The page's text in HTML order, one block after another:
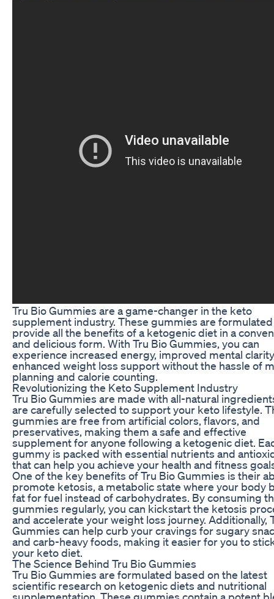
Tru Bio Gummies are a game-changer in the keto
supplement industry. These gummies are
provide all the benefits of a ketogenic diet in a
and delicious form. With Tru Bio Gummies, you can
experience increased energy, improved mental
enhanced weight loss support without the hassle of
planning and calorie counting.
Revolutionizing the Keto Supplement Industry
Tru Bio Gummies are made with all-natural
are carefully selected to support your keto lifestyle.
gummies are free from artificial colors, flavors, and
preservatives, making them a safe and effective
supplement for anyone following a ketogenic diet.
gummy is packed with essential nutrients and
that can help you achieve your health and fitness
One of the key benefits of Tru Bio Gummies is their
promote ketosis, a metabolic state where your body
fat for fuel instead of carbohydrates. By consuming
gummies regularly, you can kickstart the ketosis
and accelerate your weight loss journey. Additionally,
Gummies can help curb your cravings for sugary
and carb-heavy foods, making it easier for you to
your keto diet.
The Science Behind Tru Bio Gummies
Tru Bio Gummies are formulated based on the latest
scientific research on ketogenic diets and nutritional
supplementation. These gummies contain a potent